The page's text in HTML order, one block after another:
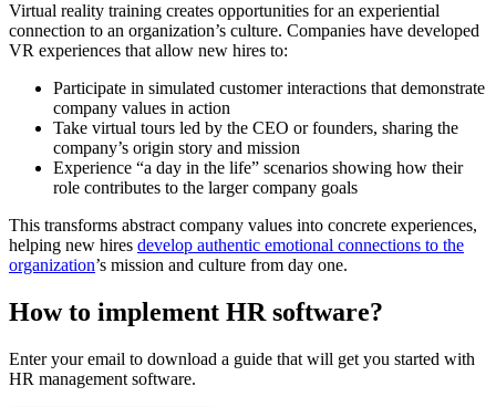
Virtual reality training creates opportunities for an experiential
connection to an organization’s culture. Companies have developed
VR experiences that allow new hires to:
Participate in simulated customer interactions that demonstrate
company values in action
Take virtual tours led by the CEO or founders, sharing the
company’s origin story and mission
Experience “a day in the life” scenarios showing how their
role contributes to the larger company goals
This transforms abstract company values into concrete experiences,
helping new hires develop authentic emotional connections to the
organization’s mission and culture from day one.
How to implement HR software?
Enter your email to download a guide that will get you started with
HR management software.